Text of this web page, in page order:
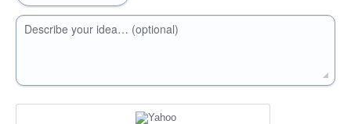
Describe your idea… (optional)